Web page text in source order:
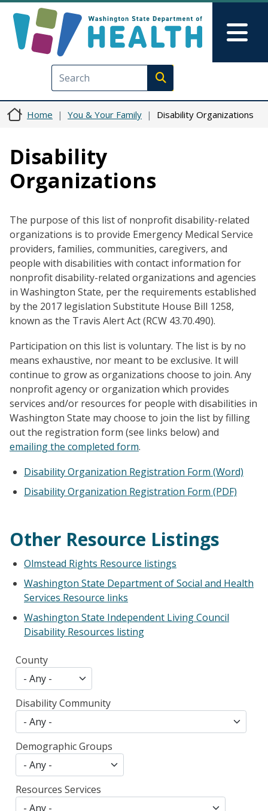
Execute search
Home You & Your Family Disability Organizations
Disability
Organizations
The purpose of this list of nonprofit disability-related
organizations is to provide Emergency Medical Service
providers, families, communities, caregivers, and
people with disabilities with contact information for
nonprofit disability-related organizations and agencies
in Washington State, per the requirements established
by the 2017 legislation Substitute House Bill 1258,
known as the Travis Alert Act (RCW 43.70.490).
Participation on this list is voluntary. The list is by no
means exhaustive, nor meant to be exclusive. It will
continue to grow as organizations choose to join. Any
nonprofit agency or organization which provides
services and/or resources for people with disabilities in
Washington State may choose to join the list by filling
out the registration form (see links below) and
emailing the completed form.
Disability Organization Registration Form (Word)
Disability Organization Registration Form (PDF)
Other Resource Listings
Olmstead Rights Resource listings
Washington State Department of Social and Health
Services Resource links
Washington State Independent Living Council
Disability Resources listing
County
Disability Community
Demographic Groups
Resources Services